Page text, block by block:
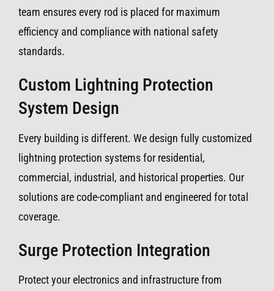
team ensures every rod is placed for maximum
efficiency and compliance with national safety
standards.
Custom Lightning Protection
System Design
Every building is different. We design fully customized
lightning protection systems for residential,
commercial, industrial, and historical properties. Our
solutions are code-compliant and engineered for total
coverage.
Surge Protection Integration
Protect your electronics and infrastructure from